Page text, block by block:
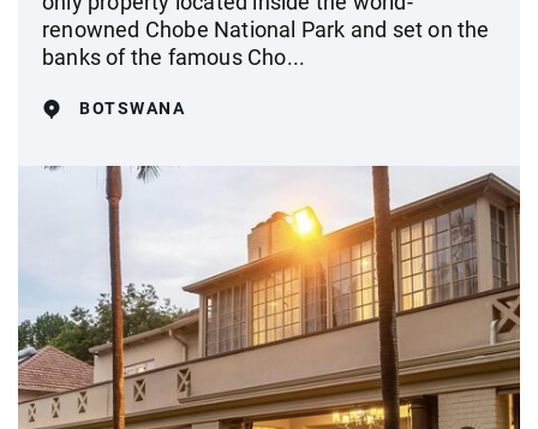
renowned Chobe National Park and set on the
banks of the famous Cho...
BOTSWANA